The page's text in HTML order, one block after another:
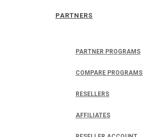
PARTNERS
PARTNER PROGRAMS
COMPARE PROGRAMS
RESELLERS
AFFILIATES